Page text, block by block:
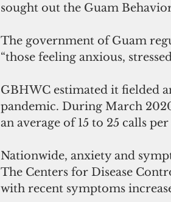
sought out the Guam
The government of Guam
“those feeling anxious,
GBHWC estimated it fielded
pandemic. During March
an average of 15 to 25 calls per
Nationwide, anxiety and
The Centers for Disease
with recent symptoms